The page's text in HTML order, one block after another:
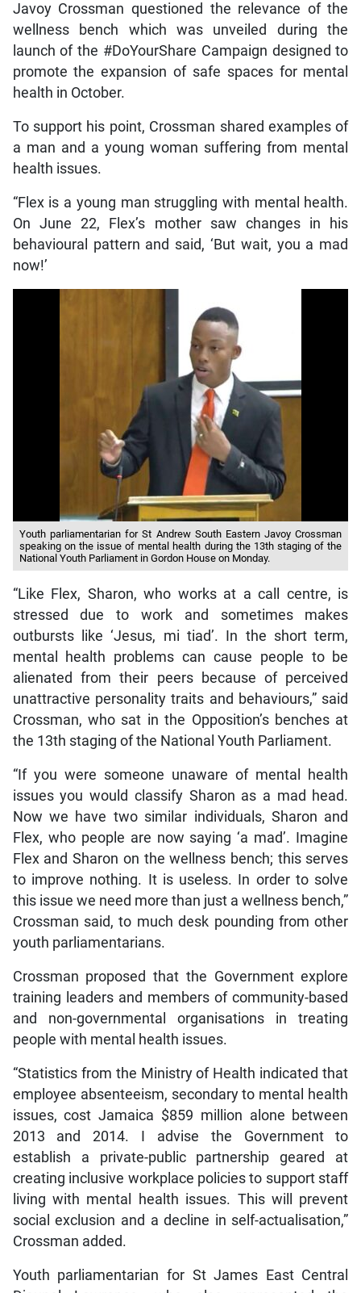
Javoy Crossman questioned the relevance of the
wellness bench which was unveiled during the
launch of the #DoYourShare Campaign designed to
promote the expansion of safe spaces for mental
health in October.
To support his point, Crossman shared examples of
a man and a young woman suffering from mental
health issues.
“Flex is a young man struggling with mental health.
On June 22, Flex’s mother saw changes in his
behavioural pattern and said, ‘But wait, you a mad
now!’
Youth parliamentarian for St Andrew South Eastern Javoy Crossman
speaking on the issue of mental health during the 13th staging of the
National Youth Parliament in Gordon House on Monday.
“Like Flex, Sharon, who works at a call centre, is
stressed due to work and sometimes makes
outbursts like ‘Jesus, mi tiad’. In the short term,
mental health problems can cause people to be
alienated from their peers because of perceived
unattractive personality traits and behaviours,” said
Crossman, who sat in the Opposition’s benches at
the 13th staging of the National Youth Parliament.
“If you were someone unaware of mental health
issues you would classify Sharon as a mad head.
Now we have two similar individuals, Sharon and
Flex, who people are now saying ‘a mad’. Imagine
Flex and Sharon on the wellness bench; this serves
to improve nothing. It is useless. In order to solve
this issue we need more than just a wellness bench,”
Crossman said, to much desk pounding from other
youth parliamentarians.
Crossman proposed that the Government explore
training leaders and members of community-based
and non-governmental organisations in treating
people with mental health issues.
“Statistics from the Ministry of Health indicated that
employee absenteeism, secondary to mental health
issues, cost Jamaica $859 million alone between
2013 and 2014. I advise the Government to
establish a private-public partnership geared at
creating inclusive workplace policies to support staff
living with mental health issues. This will prevent
social exclusion and a decline in self-actualisation,”
Crossman added.
Youth parliamentarian for St James East Central